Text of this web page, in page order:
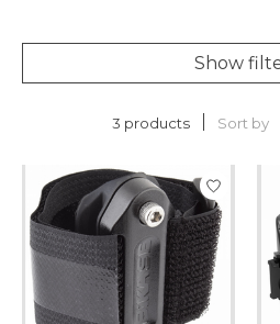
Show
3 products Sort by